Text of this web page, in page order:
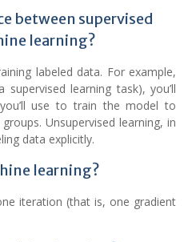
between supervised
learning?
labeled data. For example,
learning task), you’ll
use to train the model to
Unsupervised learning, in
data explicitly.
learning?
iteration (that is, one gradient